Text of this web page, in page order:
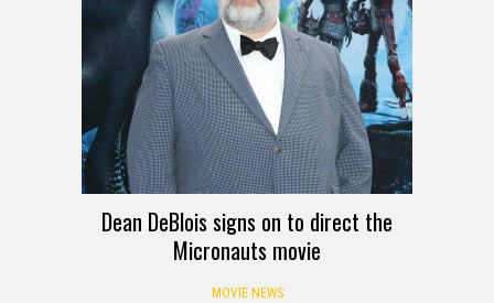
Dean DeBlois signs on to direct the
Micronauts movie
MOVIE NEWS